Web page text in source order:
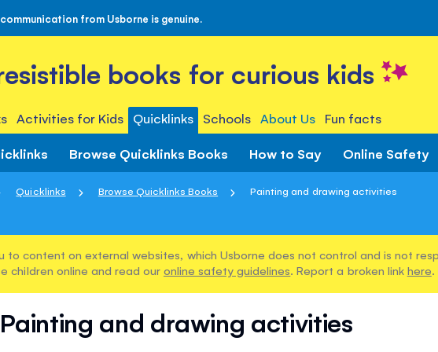
from Usborne is genuine.
books for curious kids
Activities for Kids Quicklinks Schools About Us Fun facts
Browse Quicklinks Books How to Say Online Safety
Quicklinks Browse Quicklinks Books Painting and drawing activities
to content on external websites, which Usborne does not control and is not
children online and read our online safety guidelines. Report a broken link here.
Painting and drawing activities